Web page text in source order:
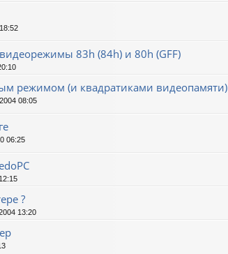
83h (84h) и 80h (GFF)
режимом (и квадратиками видеопамяти)
08:05
06:25
?
13:20